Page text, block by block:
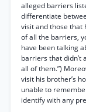
alleged barriers
differentiate
visit and those that
of all the barriers,
have been talking
barriers that didn’t
all of them.”)
visit his brother’s
unable to
identify with any